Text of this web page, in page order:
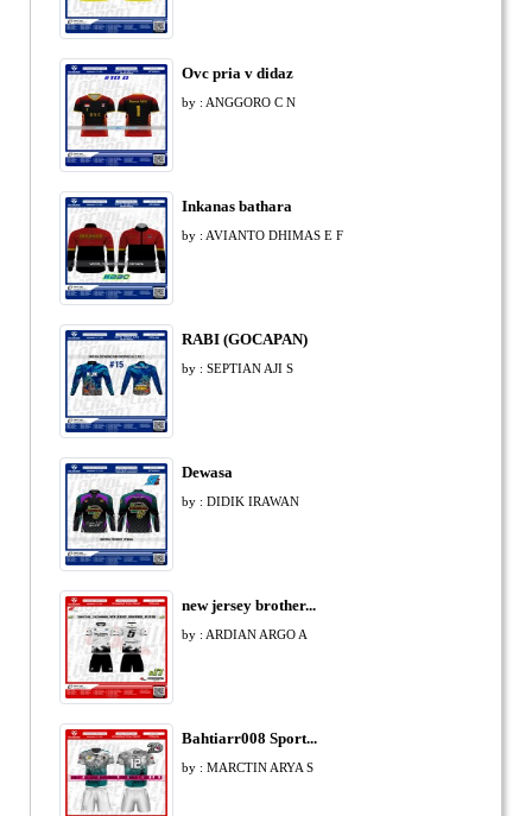
Ovc pria v didaz
by : ANGGORO C N
Inkanas bathara
by : AVIANTO DHIMAS E F
RABI (GOCAPAN)
by : SEPTIAN AJI S
Dewasa
by : DIDIK IRAWAN
new jersey brother...
by : ARDIAN ARGO A
Bahtiarr008 Sport...
by : MARCTIN ARYA S